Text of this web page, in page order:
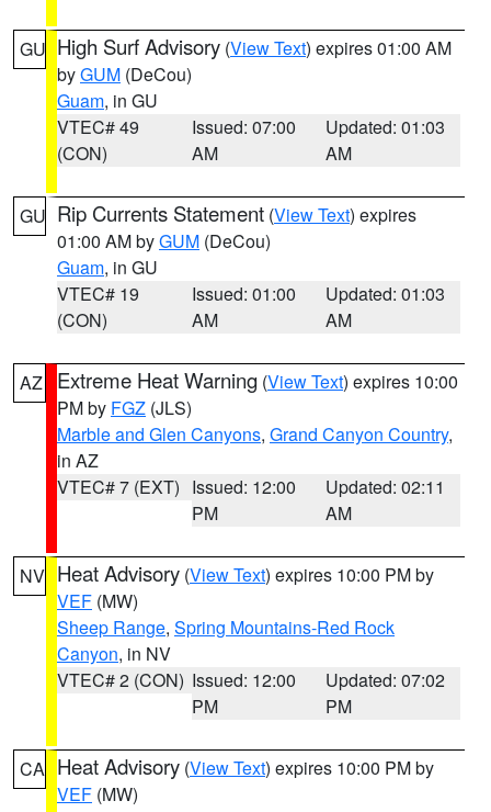
GU High Surf Advisory (View Text) expires 01:00 AM
byGUM (DeCou)
Guam, in GU
VTEC# 49
(CON)
Issued: 07:00
AM
Updated: 01:03
AM
GU Rip Currents Statement (View Text) expires
01:00 AM byGUM (DeCou)
Guam, in GU
VTEC# 19
(CON)
Issued: 01:00
AM
Updated: 01:03
AM
AZ Extreme Heat Warning (View Text) expires 10:00
PM by FGZ (JLS)
Marble and Glen Canyons, Grand Canyon Country,
in AZ
VTEC# 7 (EXT) Issued: 12:00
PM
Updated: 02:11
AM
NV Heat Advisory (View Text) expires 10:00 PM by
VEF (MW)
Sheep Range, Spring Mountains-Red Rock
Canyon, in NV
VTEC# 2 (CON) Issued: 12:00
PM
Updated: 07:02
PM
CA Heat Advisory (View Text) expires 10:00 PM by
VEF (MW)